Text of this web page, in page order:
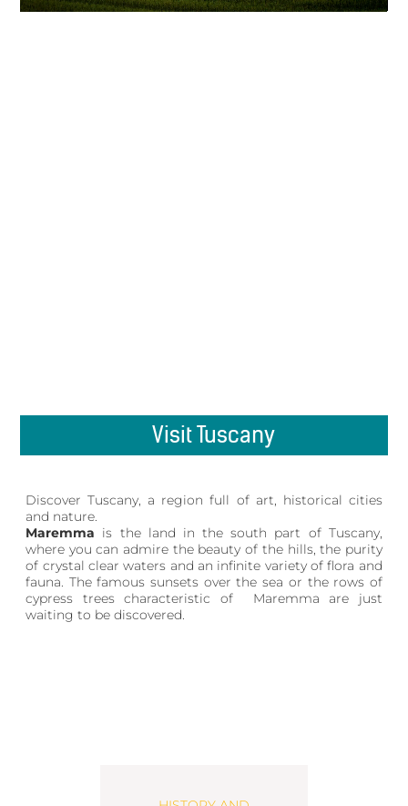
Visit Tuscany
Discover Tuscany, a region full of art, historical cities
and nature.
Maremma is the land in the south part of Tuscany,
where you can admire the beauty of the hills, the purity
of crystal clear waters and an infinite variety of flora and
fauna. The famous sunsets over the sea or the rows of
cypress trees characteristic of Maremma are just
waiting to be discovered.